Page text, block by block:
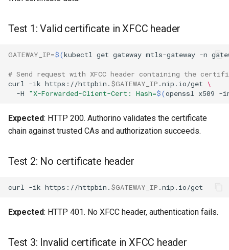
Test 1: Valid certificate in XFCC header
GATEWAY_IP=$(kubectl get gateway mtls-gateway -n
# Send request with XFCC header containing the
curl -ik https://httpbin. $GATEWAY_IP .nip.io/get \
-H
"X-Forwarded-Client-Cert: Hash=$(openssl x509 -
Expected: HTTP 200. Authorino validates the certificate
chain against trusted CAs and authorization succeeds.
Test 2: No certificate header
curl -ik https://httpbin. $GATEWAY_IP
Expected: HTTP 401. No XFCC header, authentication fails.
Test 3: Invalid certificate in XFCC header